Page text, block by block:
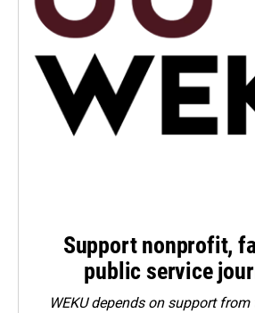
Support nonprofit,
public service
WEKU depends on support